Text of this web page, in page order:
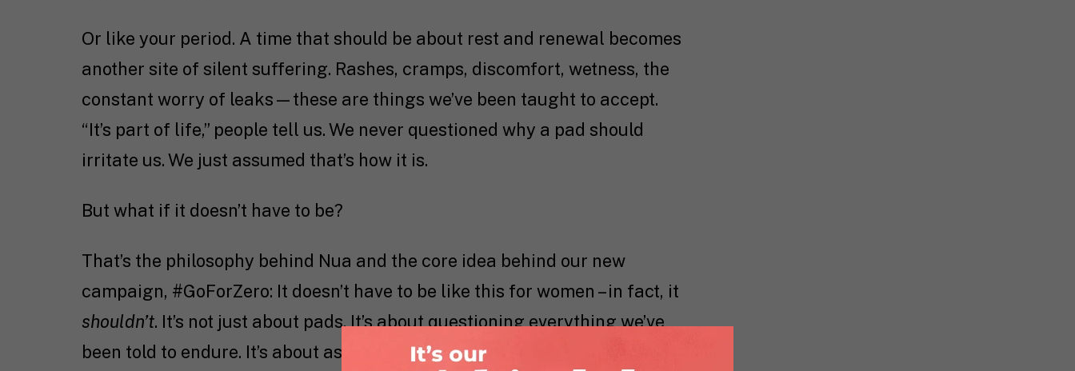
Or like your period. A time that should be about rest and renewal becomes
another site of silent suffering. Rashes, cramps, discomfort, wetness, the
constant worry of leaks—these are things we’ve been taught to accept.
“It’s part of life,” people tell us. We never questioned why a pad should
irritate us. We just assumed that’s how it is.
But what if it doesn’t have to be?
That’s the philosophy behind Nua and the core idea behind our new
campaign, #GoForZero: It doesn’t have to be like this for women – in fact, it
shouldn’t. It’s not just about pads. It’s about questioning everything we’ve
been told to endure. It’s about asking: what if you didn’t have to carry all